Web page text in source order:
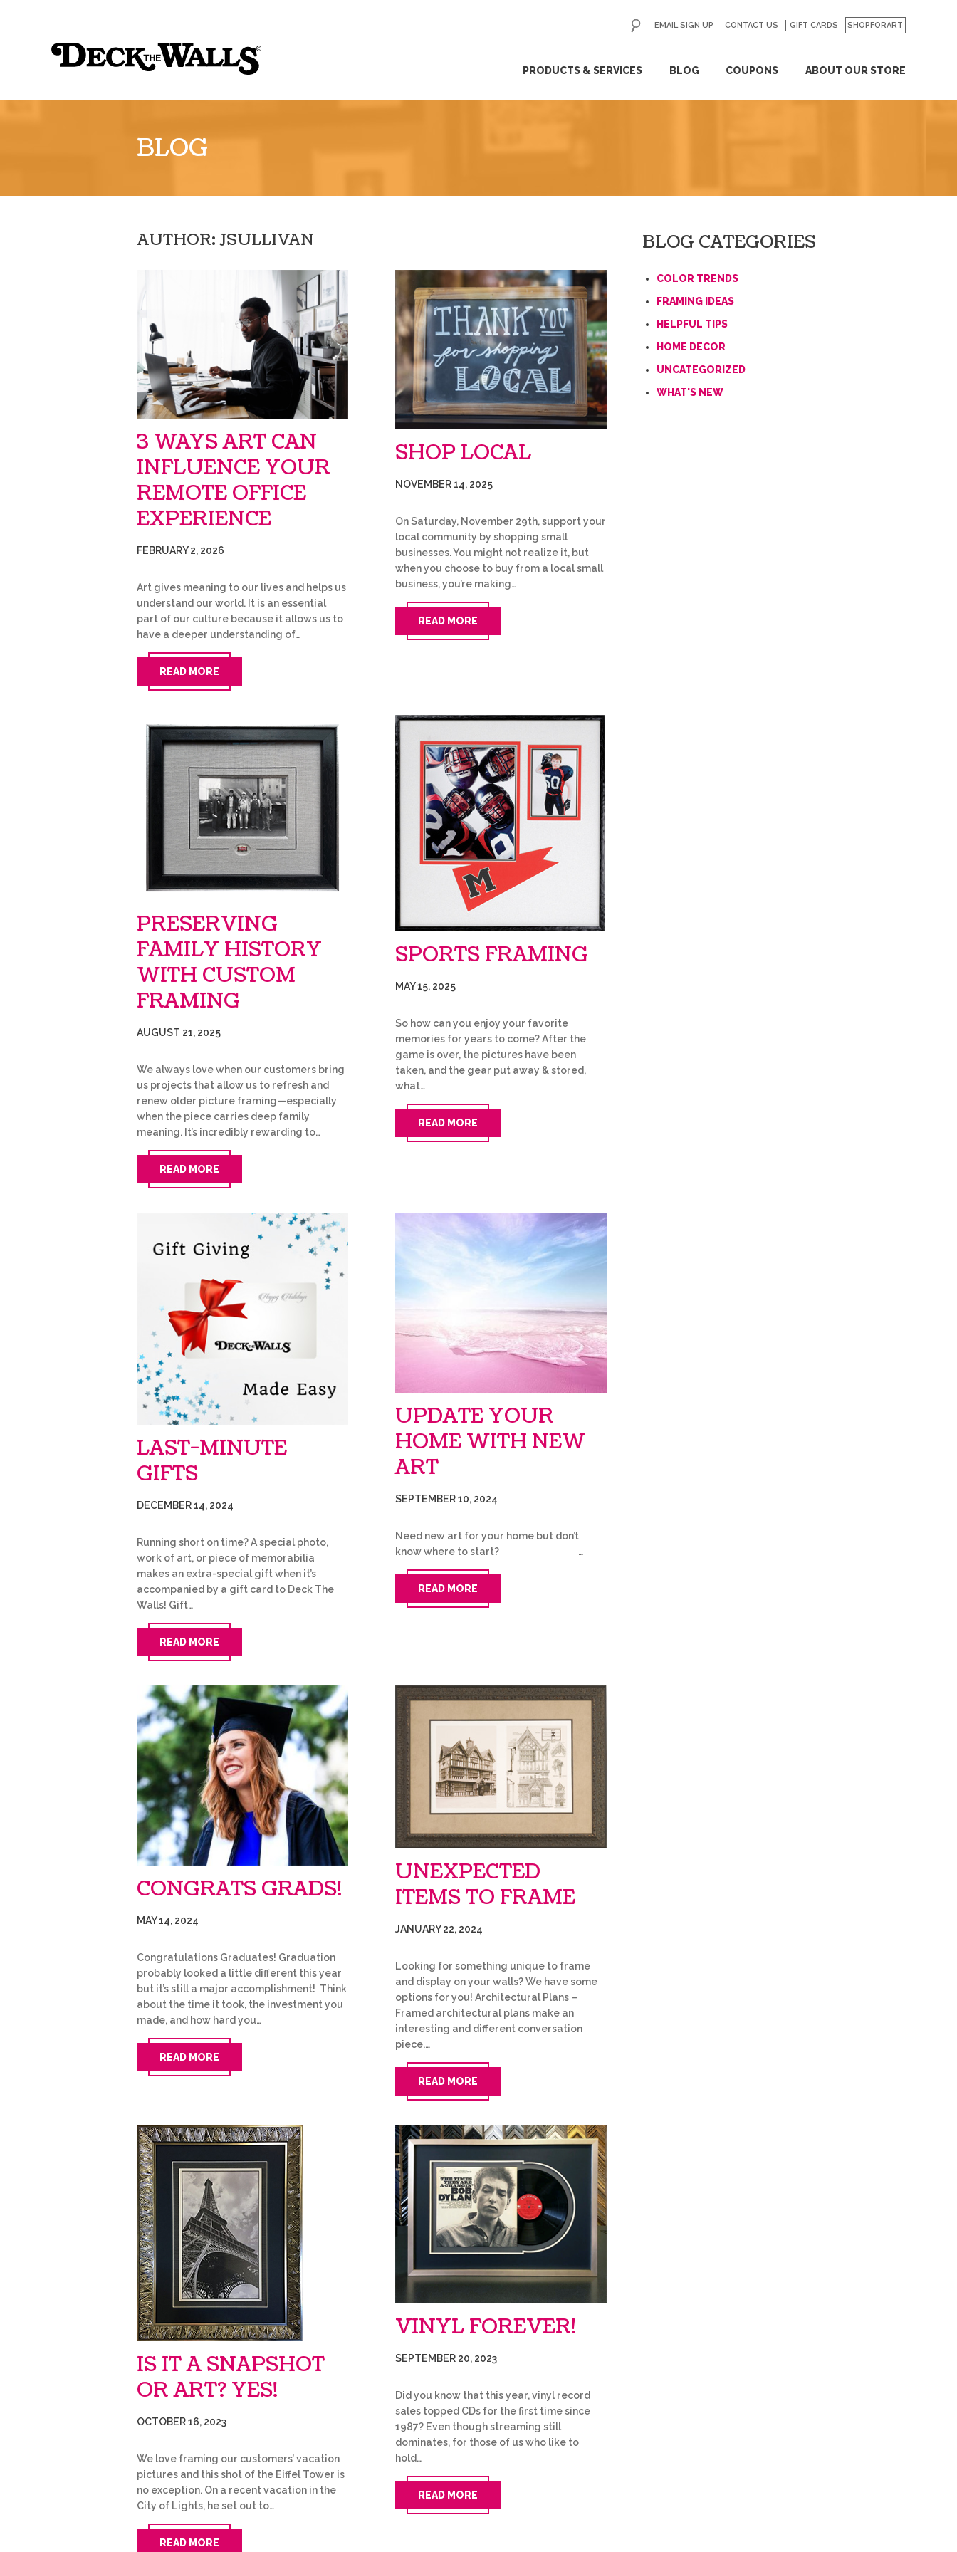
the
PRODUCTS & SERVICES BLOG COUPONS ABOUT OUR STORE
EMAIL SIGN UP CONTACT US GIFT CARDS SHOPFORART
GO
BLOG
AUTHOR: JSULLIVAN
3 WAYS ART CAN
INFLUENCE YOUR
REMOTE OFFICE
EXPERIENCE
FEBRUARY 2, 2026
Art gives meaning to our lives and helps us
understand our world. It is an essential
part of our culture because it allows us to
have a deeper understanding of…
READ MORE
SHOP LOCAL
NOVEMBER 14, 2025
On Saturday, November 29th, support your
local community by shopping small
businesses. You might not realize it, but
when you choose to buy from a local small
business, you’re making…
READ MORE
PRESERVING
FAMILY HISTORY
WITH CUSTOM
FRAMING
AUGUST 21, 2025
We always love when our customers bring
us projects that allow us to refresh and
renew older picture framing—especially
when the piece carries deep family
meaning. It’s incredibly rewarding to…
READ MORE
SPORTS FRAMING
MAY 15, 2025
So how can you enjoy your favorite
memories for years to come? After the
game is over, the pictures have been
taken, and the gear put away & stored,
what…
READ MORE
LAST-MINUTE
GIFTS
DECEMBER 14, 2024
Running short on time? A special photo,
work of art, or piece of memorabilia
makes an extra-special gift when it’s
accompanied by a gift card to Deck The
Walls! Gift…
READ MORE
UPDATE YOUR
HOME WITH NEW
ART
SEPTEMBER 10, 2024
Need new art for your home but don’t
know where to start? …
READ MORE
CONGRATS GRADS!
MAY 14, 2024
Congratulations Graduates! Graduation
probably looked a little different this year
but it’s still a major accomplishment! Think
about the time it took, the investment you
made, and how hard you…
READ MORE
UNEXPECTED
ITEMS TO FRAME
JANUARY 22, 2024
Looking for something unique to frame
and display on your walls? We have some
options for you! Architectural Plans –
Framed architectural plans make an
interesting and different conversation
piece.…
READ MORE
IS IT A SNAPSHOT
OR ART? YES!
OCTOBER 16, 2023
We love framing our customers’ vacation
pictures and this shot of the Eiffel Tower is
no exception. On a recent vacation in the
City of Lights, he set out to…
READ MORE
VINYL FOREVER!
SEPTEMBER 20, 2023
Did you know that this year, vinyl record
sales topped CDs for the first time since
1987? Even though streaming still
dominates, for those of us who like to
hold…
READ MORE
BLOG CATEGORIES
COLOR TRENDS
FRAMING IDEAS
HELPFUL TIPS
HOME DECOR
UNCATEGORIZED
WHAT'S NEW